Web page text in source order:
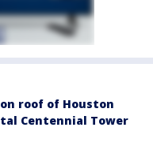
roof of Houston
Centennial Tower